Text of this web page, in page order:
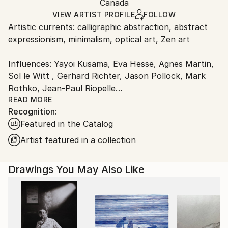
Ships Rolled in a Tube
packaging and adhering to Saatchi Art’s
Ships From:
Canada.
Canada
VIEW ARTIST PROFILE FOLLOW
Artistic currents: calligraphic abstraction, abstract
expressionism, minimalism, optical art, Zen art
Influences: Yayoi Kusama, Eva Hesse, Agnes Martin,
Sol le Witt , Gerhard Richter, Jason Pollock, Mark
Rothko, Jean-Paul Riopelle
Calligraphic Drawings
Patterns and moving surfaces are my essential visual
elements, naturally reflected in my work. Nature
patterns. By absorbing these freely, I connect deeply
with my subconscious. My drawings capture inner
states through abstract patterns, resembling
membranes or surfaces in continuous movement.
READ MORE
Recognition:
Featured in the Catalog
Artist featured in a collection
Drawings You May Also Like